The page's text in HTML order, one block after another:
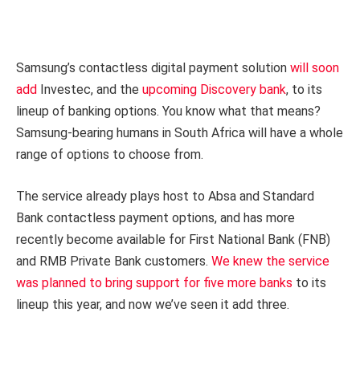
Samsung’s contactless digital payment solution will soon
add Investec, and the upcoming Discovery bank, to its
lineup of banking options. You know what that means?
Samsung-bearing humans in South Africa will have a whole
range of options to choose from.
The service already plays host to Absa and Standard
Bank contactless payment options, and has more
recently become available for First National Bank (FNB)
and RMB Private Bank customers. We knew the service
was planned to bring support for five more banks to its
lineup this year, and now we’ve seen it add three.